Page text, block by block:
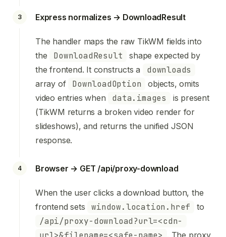
3 Express normalizes → DownloadResult
The handler maps the raw TikWM fields into
the
DownloadResult
shape expected by
the frontend. It constructs a
downloads
array of DownloadOption
objects, omits
video entries when
data.images
is present
(TikWM returns a broken video render for
slideshows), and returns the unified JSON
response.
4 Browser → GET /api/proxy-download
When the user clicks a download button, the
frontend sets
window.location.href to
/api/proxy-download?url=<cdn-
. The proxy